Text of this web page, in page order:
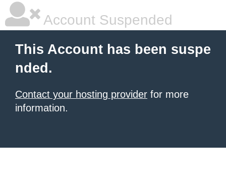
Account Suspended
This Account has been suspe
nded.
Contact your hosting provider for more
information.